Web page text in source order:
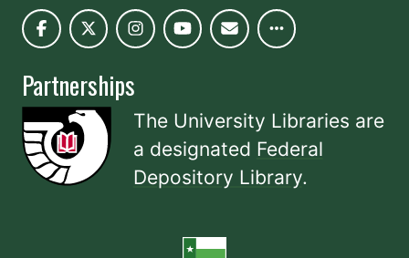
Partnerships
The University Libraries are
a designated Federal
Depository Library.